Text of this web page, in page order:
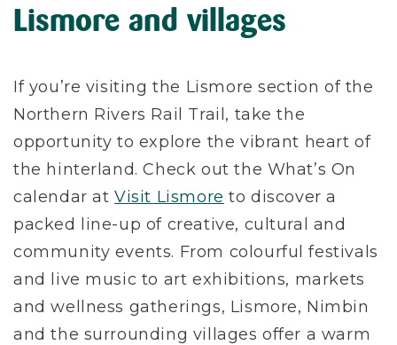
Lismore and villages
If you’re visiting the Lismore section of the
Northern Rivers Rail Trail, take the
opportunity to explore the vibrant heart of
the hinterland. Check out the What’s On
calendar atVisit Lismore to discover a
packed line-up of creative, cultural and
community events. From colourful festivals
and live music to art exhibitions, markets
and wellness gatherings, Lismore, Nimbin
and the surrounding villages offer a warm